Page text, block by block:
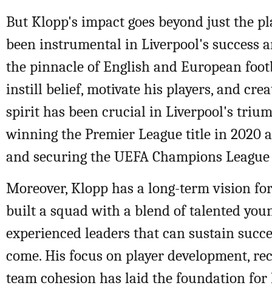
But Klopp's impact goes beyond just the
been instrumental in Liverpool's success
the pinnacle of English and European
instill belief, motivate his players, and
spirit has been crucial in Liverpool's
winning the Premier League title in 2020
and securing the UEFA Champions
Moreover, Klopp has a long-term vision
built a squad with a blend of talented
experienced leaders that can sustain
come. His focus on player development,
team cohesion has laid the foundation for